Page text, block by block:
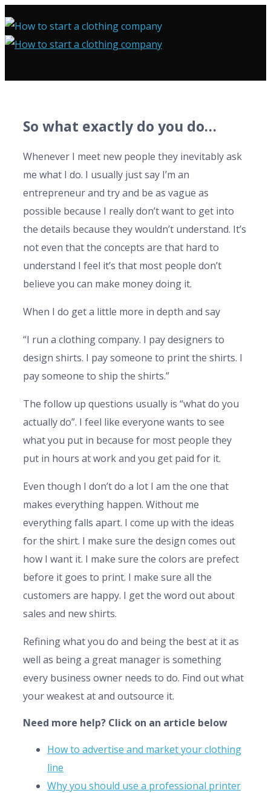
So what exactly do you do…
Whenever I meet new people they inevitably ask
me what I do. I usually just say I’m an
entrepreneur and try and be as vague as
possible because I really don’t want to get into
the details because they wouldn’t understand. It’s
not even that the concepts are that hard to
understand I feel it’s that most people don’t
believe you can make money doing it.
When I do get a little more in depth and say
“I run a clothing company. I pay designers to
design shirts. I pay someone to print the shirts. I
pay someone to ship the shirts.”
The follow up questions usually is “what do you
actually do”. I feel like everyone wants to see
what you put in because for most people they
put in hours at work and you get paid for it.
Even though I don’t do a lot I am the one that
makes everything happen. Without me
everything falls apart. I come up with the ideas
for the shirt. I make sure the design comes out
how I want it. I make sure the colors are prefect
before it goes to print. I make sure all the
customers are happy. I get the word out about
sales and new shirts.
Refining what you do and being the best at it as
well as being a great manager is something
every business owner needs to do. Find out what
your weakest at and outsource it.
Need more help? Click on an article below
How to advertise and market your clothing
line
Why you should use a professional printer